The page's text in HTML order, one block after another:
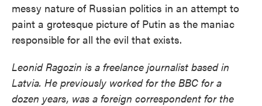
messy nature of Russian politics in an attempt to
paint a grotesque picture of Putin as the maniac
responsible for all the evil that exists.
Leonid Ragozin is a freelance journalist based in
Latvia. He previously worked for the BBC for a
dozen years, was a foreign correspondent for the